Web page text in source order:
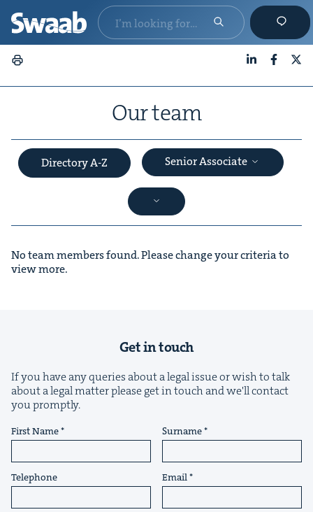
Our team
Directory A-Z Senior Associate
No team members found. Please change your criteria to
view more.
Get in touch
If you have any queries about a legal issue or wish to talk
about a legal matter please get in touch and we'll contact
you promptly.
First Name Surname
Telephone Email